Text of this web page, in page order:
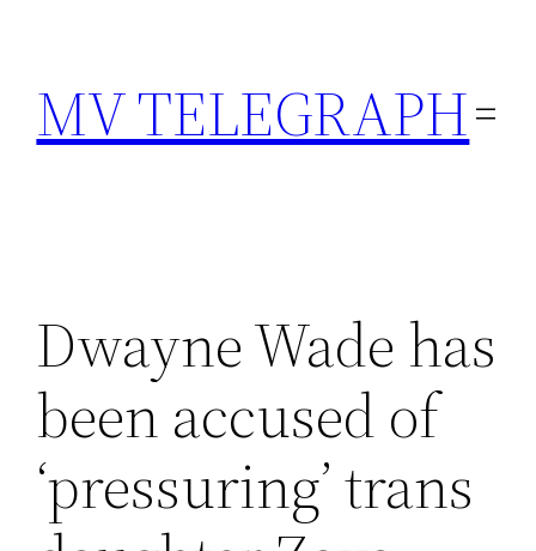
content
MV TELEGRAPH
Dwayne Wade has
been accused of
‘pressuring’ trans